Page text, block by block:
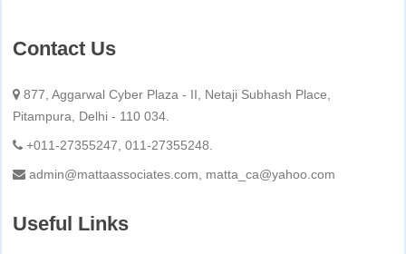
Contact Us
877, Aggarwal Cyber Plaza - II, Netaji Subhash Place,
Pitampura, Delhi - 110 034.
+011-27355247, 011-27355248.
admin@mattaassociates.com, matta_ca@yahoo.com
Useful Links